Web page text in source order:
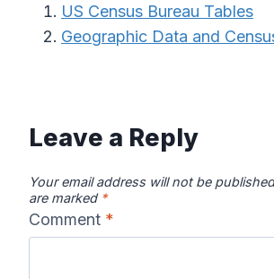
US Census Bureau Tables
Geographic Data and
Leave a Reply
Your email address will not be
are marked *
Comment *